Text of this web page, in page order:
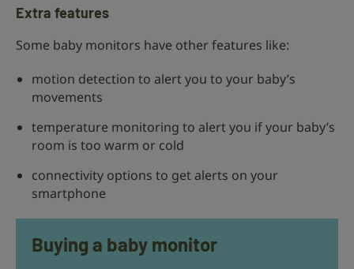
Extra features
Some baby monitors have other features like:
motion detection to alert you to your baby’s
movements
temperature monitoring to alert you if your baby’s
room is too warm or cold
connectivity options to get alerts on your
smartphone
Buying a baby monitor